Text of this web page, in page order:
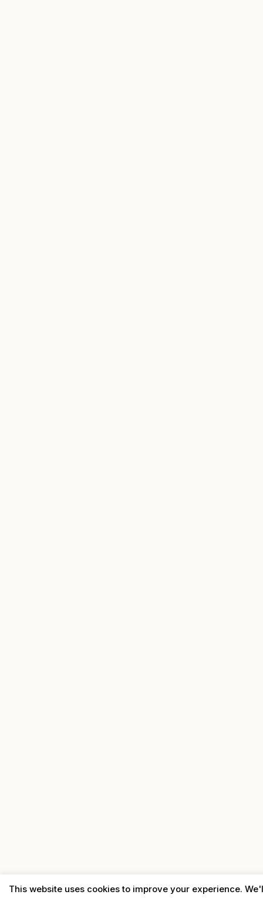
This website uses cookies to improve your experience.